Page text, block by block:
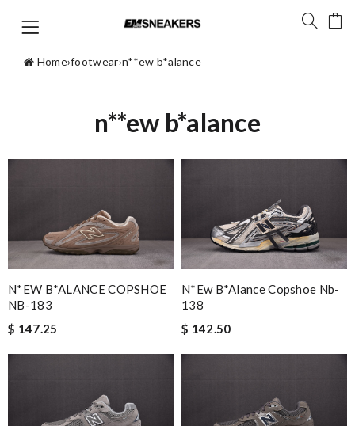
Home›footwear›n**ew b*alance
n**ew b*alance
N*EW B*ALANCE COPSHOE
NB-183
$ 147.25
N*ew B*alance Copshoe Nb-
138
$ 142.50